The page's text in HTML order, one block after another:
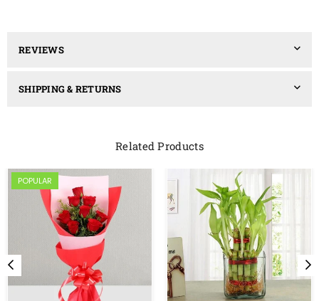
REVIEWS
SHIPPING & RETURNS
Related Products
POPULAR